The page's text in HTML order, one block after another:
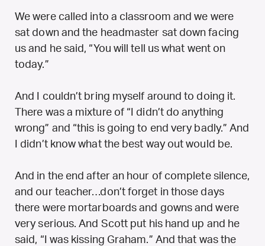
We were called into a classroom and we were
sat down and the headmaster sat down facing
us and he said, “You will tell us what went on
today.”
And I couldn’t bring myself around to doing it.
There was a mixture of “I didn’t do anything
wrong” and “this is going to end very badly.” And
I didn’t know what the best way out would be.
And in the end after an hour of complete silence,
and our teacher…don’t forget in those days
there were mortarboards and gowns and were
very serious. And Scott put his hand up and he
said, “I was kissing Graham.” And that was the